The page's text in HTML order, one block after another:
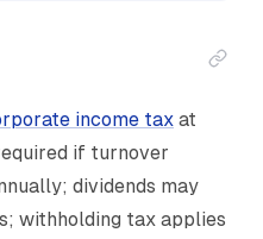
income tax at
if turnover
dividends may
withholding tax applies